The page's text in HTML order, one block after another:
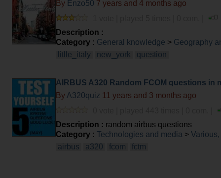
By Enzo50 7 years and 4 months ago
Description :
Category : General knowledge > Geography
litlle_italy
new_york question
AIRBUS A320 Random FCOM questions in
By A320quiz 11 years and 3 months ago
Description : random airbus questions
Category : Technologies and media >
airbus
a320 fcom fctm